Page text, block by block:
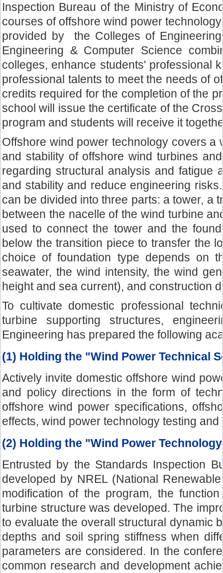
Inspection Bureau of the Ministry of
courses of offshore wind power
provided by the Colleges of
Engineering & Computer Science
colleges, enhance students' professional
professional talents to meet the needs of
credits required for the completion of the
school will issue the certificate of the
program and students will receive it
Offshore wind power technology covers
and stability of offshore wind turbines
regarding structural analysis and fatigue
and stability and reduce engineering
can be divided into three parts: a tower, a
between the nacelle of the wind turbine
used to connect the tower and the
below the transition piece to transfer the
choice of foundation type depends on
seawater, the wind intensity, the wind
height and sea current), and construction
To cultivate domestic professional
turbine supporting structures,
Engineering has prepared the following
(1) Holding the "Wind Power Technical
Actively invite domestic offshore wind
and policy directions in the form of
offshore wind power specifications,
effects, wind power technology testing
(2) Holding the "Wind Power
Entrusted by the Standards Inspection
developed by NREL (National
modification of the program, the
turbine structure was developed. The
to evaluate the overall structural dynamic
depths and soil spring stiffness when
parameters are considered. In the
common research and development